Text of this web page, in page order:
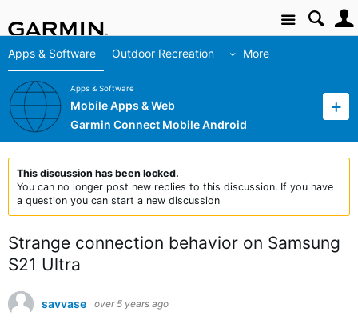
Site
Apps & Software Outdoor Recreation More
Apps & Software
Mobile Apps & Web
Garmin Connect Mobile Android
This discussion has been locked.
You can no longer post new replies to this discussion. If you have
a question you can start a new discussion
Strange connection behavior on Samsung
S21 Ultra
savvase over 5 years ago